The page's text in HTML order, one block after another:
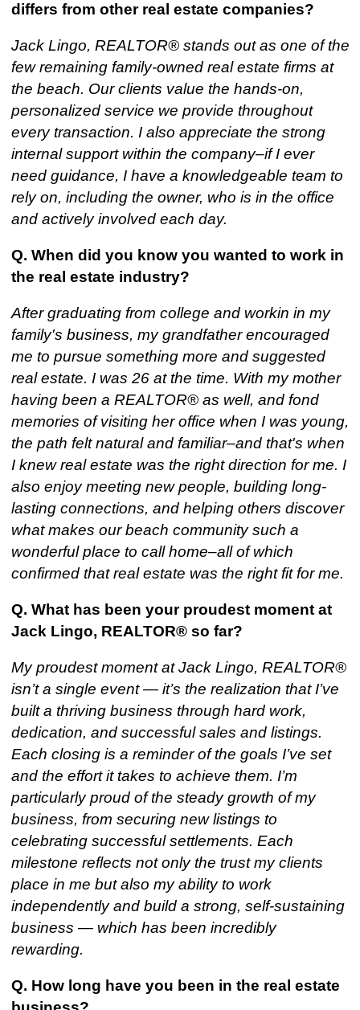
differs from other real estate companies?
Jack Lingo, REALTOR® stands out as one of the
few remaining family-owned real estate firms at
the beach. Our clients value the hands-on,
personalized service we provide throughout
every transaction. I also appreciate the strong
internal support within the company–if I ever
need guidance, I have a knowledgeable team to
rely on, including the owner, who is in the office
and actively involved each day.
Q. When did you know you wanted to work in
the real estate industry?
After graduating from college and workin in my
family's business, my grandfather encouraged
me to pursue something more and suggested
real estate. I was 26 at the time. With my mother
having been a REALTOR® as well, and fond
memories of visiting her office when I was young,
the path felt natural and familiar–and that's when
I knew real estate was the right direction for me. I
also enjoy meeting new people, building long-
lasting connections, and helping others discover
what makes our beach community such a
wonderful place to call home–all of which
confirmed that real estate was the right fit for me.
Q. What has been your proudest moment at
Jack Lingo, REALTOR® so far?
My proudest moment at Jack Lingo, REALTOR®
isn’t a single event — it’s the realization that I’ve
built a thriving business through hard work,
dedication, and successful sales and listings.
Each closing is a reminder of the goals I’ve set
and the effort it takes to achieve them. I’m
particularly proud of the steady growth of my
business, from securing new listings to
celebrating successful settlements. Each
milestone reflects not only the trust my clients
place in me but also my ability to work
independently and build a strong, self-sustaining
business — which has been incredibly
rewarding.
Q. How long have you been in the real estate